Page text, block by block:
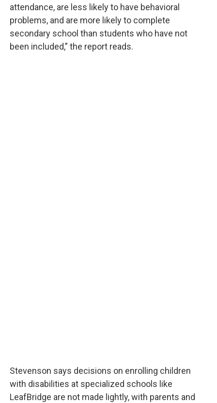
attendance, are less likely to have behavioral
problems, and are more likely to complete
secondary school than students who have not
been included,” the report reads.
Stevenson says decisions on enrolling children
with disabilities at specialized schools like
LeafBridge are not made lightly, with parents and